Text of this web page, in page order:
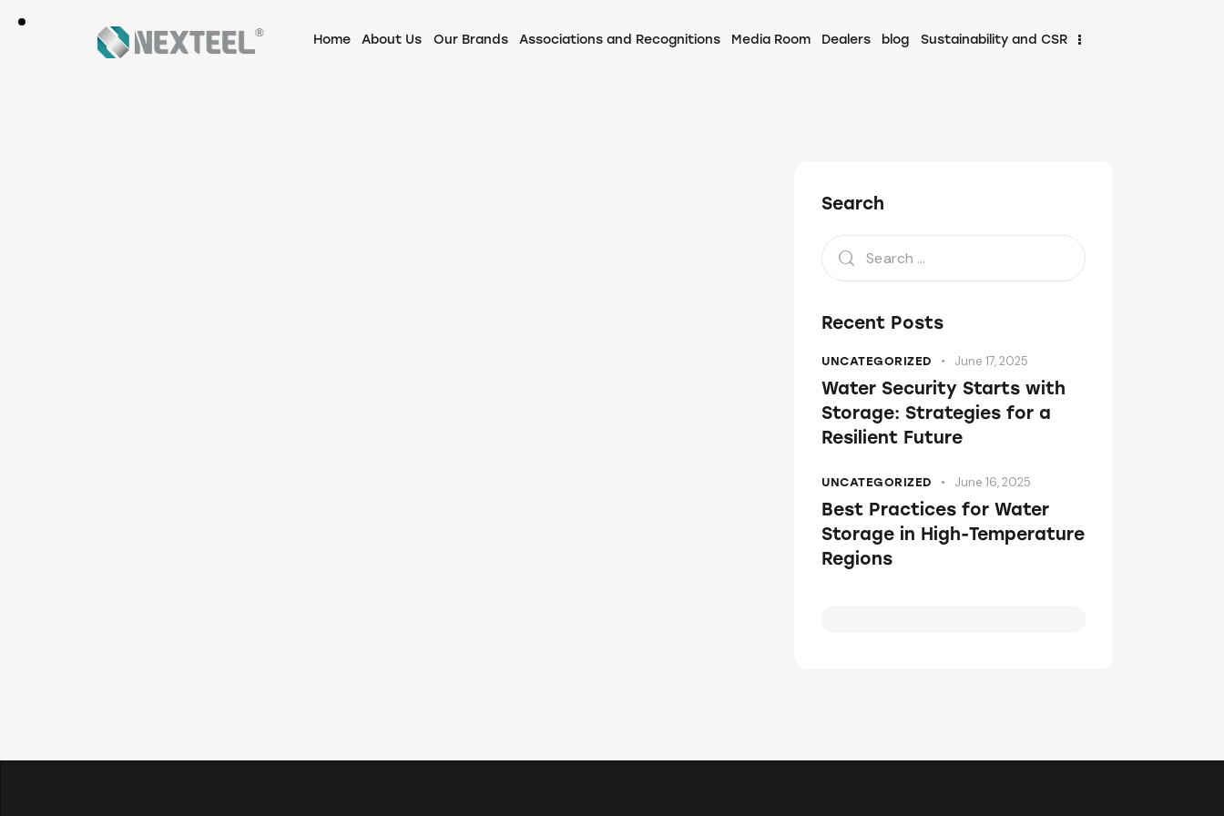
Home About Us Our Brands Associations and Recognitions Media Room Dealers blog Sustainability and CSR
Search
Recent Posts
UNCATEGORIZED June 17, 2025
Water Security Starts with
Storage: Strategies for a
Resilient Future
UNCATEGORIZED June 16, 2025
Best Practices for Water
Storage in High-Temperature
Regions